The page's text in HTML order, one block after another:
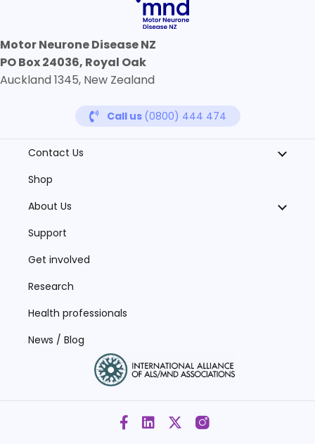
Motor Neurone Disease NZ
PO Box 24036, Royal Oak
Auckland 1345, New Zealand
Call us (0800) 444 474
Contact Us
Shop
About Us
Support
Get involved
Research
Health professionals
News / Blog